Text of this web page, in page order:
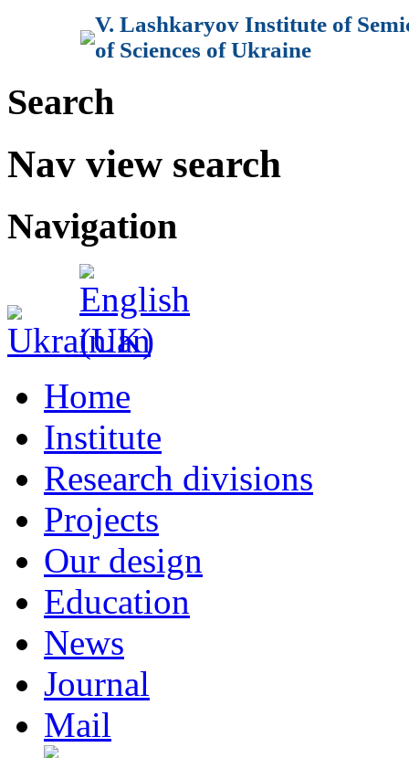
V. Lashkaryov Institute of
of Sciences of Ukraine
Search
Nav view search
Navigation
Home
Institute
Research divisions
Projects
Our design
Education
News
Journal
Mail